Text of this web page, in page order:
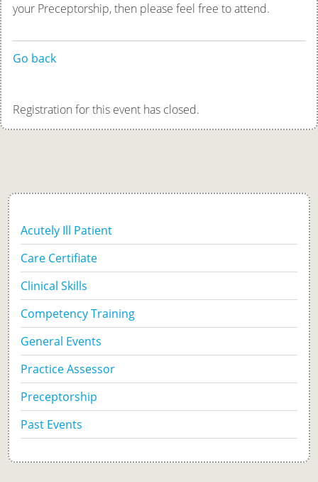
your Preceptorship, then please feel free to attend.
Go back
Registration for this event has closed.
Acutely Ill Patient
Care Certifiate
Clinical Skills
Competency Training
General Events
Practice Assessor
Preceptorship
Past Events